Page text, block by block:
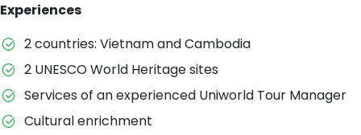
Experiences
2 countries: Vietnam and Cambodia
2 UNESCO World Heritage sites
Services of an experienced Uniworld Tour Manager
Cultural enrichment